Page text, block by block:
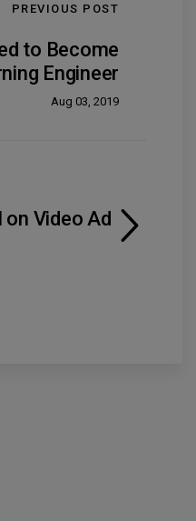
PREVIOUS POST
to Become
Engineer
Aug 03, 2019
on Video Ad